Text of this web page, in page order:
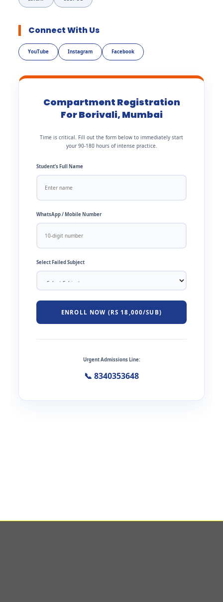
Connect With Us
YouTube Instagram Facebook
Compartment Registration
For Borivali, Mumbai
Time is critical. Fill out the form below to immediately start
your 90-180 hours of intense practice.
Student’s Full Name
WhatsApp / Mobile Number
Select Failed Subject
ENROLL NOW (RS 18,000/SUB)
Urgent Admissions Line:
📞 8340353648